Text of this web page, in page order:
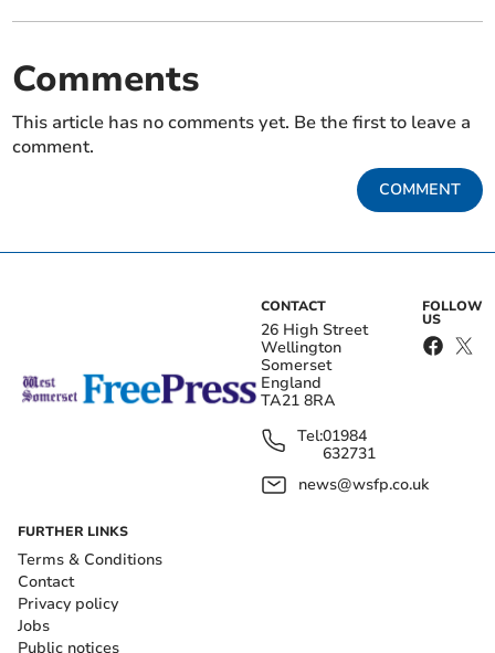
Comments
This article has no comments yet. Be the first to leave a
comment.
COMMENT
CONTACT
26 High Street
Wellington
Somerset
England
TA21 8RA
Tel:01984
632731
news@wsfp.co.uk
FOLLOW
US
FURTHER LINKS
Terms & Conditions
Contact
Privacy policy
Jobs
Public notices